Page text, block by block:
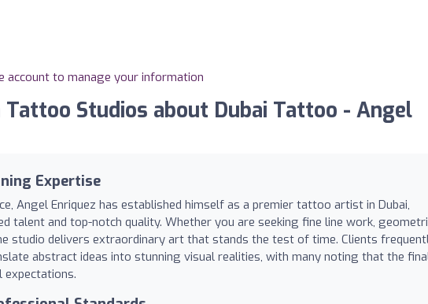
account to manage your information
Studios about Dubai Tattoo - Angel
Expertise
Angel Enriquez has established himself as a premier tattoo artist in Dubai,
talent and top-notch quality. Whether you are seeking fine line work,
studio delivers extraordinary art that stands the test of time. Clients
abstract ideas into stunning visual realities, with many noting that the